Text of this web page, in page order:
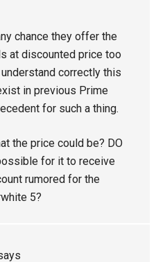
chance they offer the
at discounted price too
correctly this
in previous Prime
for such a thing.
the price could be? DO
for it to receive
rumored for the
5?